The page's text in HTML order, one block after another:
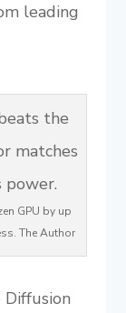
leading
GPU by up
The Author